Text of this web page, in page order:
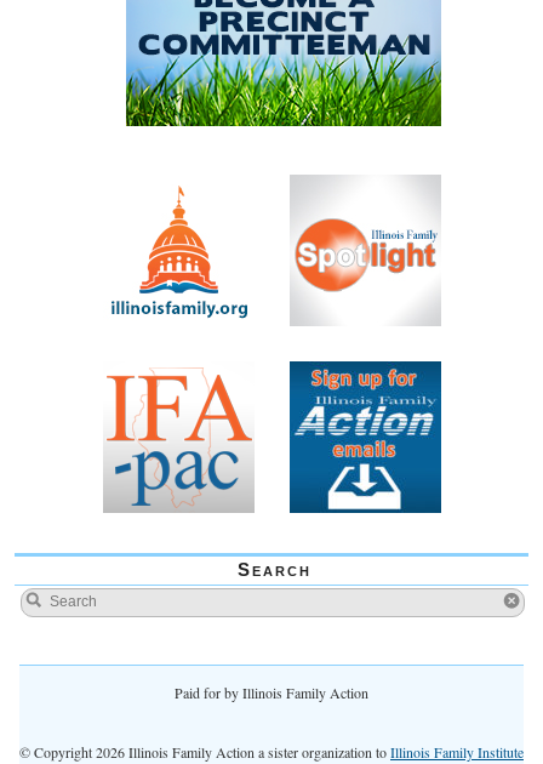
Search
Paid for by Illinois Family Action
© Copyright 2026 Illinois Family Action a sister organization toIllinois Family Institute